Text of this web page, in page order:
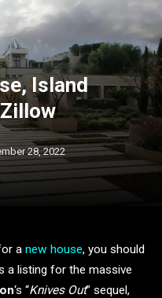
Island
28, 2022
a new house, you should
a listing for the massive
‘s “Knives Out” sequel,